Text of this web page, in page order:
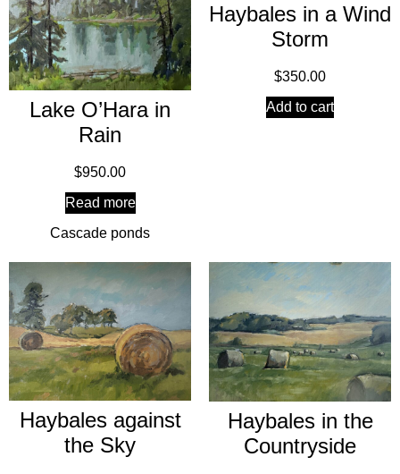
Lake O’Hara in
Rain
$950.00
Read more
Cascade ponds
Haybales in a Wind
Storm
$350.00
Add to cart
Haybales against
the Sky
Haybales in the
Countryside